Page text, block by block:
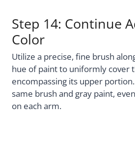
Step 14: Continue
Color
Utilize a precise, fine brush
hue of paint to uniformly cover
encompassing its upper
same brush and gray paint,
on each arm.